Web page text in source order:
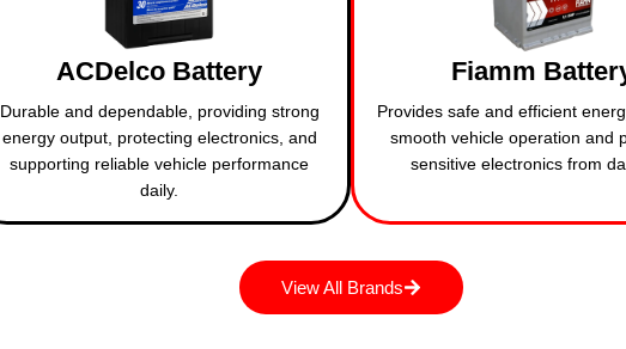
ACDelco Battery
Durable and dependable, providing strong
energy output, protecting electronics, and
supporting reliable vehicle performance
daily.
Fiamm
Provides safe and efficient
smooth vehicle operation and
sensitive electronics from
View All Brands